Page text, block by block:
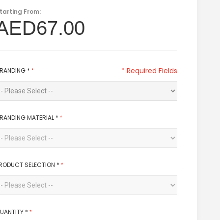
From:
*
MATERIAL *
SELECTION *
*
* Required Fields